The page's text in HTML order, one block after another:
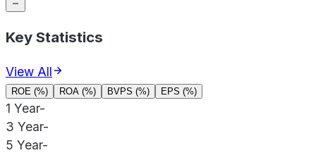
Key Statistics
View All
ROE (%) ROA (%) BVPS (%) EPS (%)
1 Year-
3 Year-
5 Year-